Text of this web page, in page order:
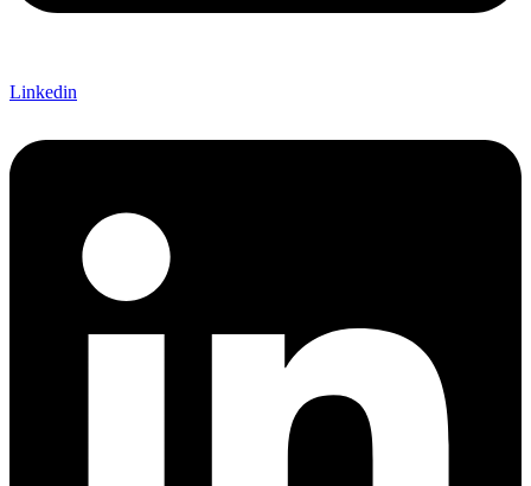
Linkedin